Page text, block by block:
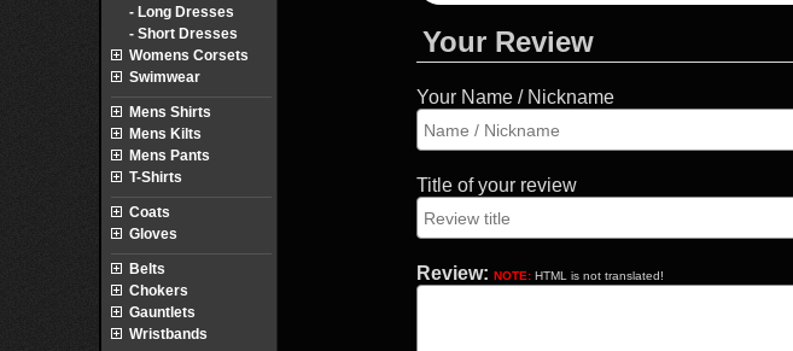
Your Review
Your Name / Nickname
Title of your review
Review: NOTE: HTML is not translated!
- Long Dresses
- Short Dresses
Womens Corsets
Swimwear
Mens Shirts
Mens Kilts
Mens Pants
T-Shirts
Coats
Gloves
Belts
Chokers
Gauntlets
Wristbands